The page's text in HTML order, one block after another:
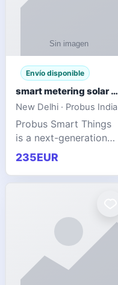
Envío disponible
smart metering solar grid integration
New Delhi · Probus India
Probus Smart Things
is a next-generation
energy technology
company focused on
delivering advanced
235EUR